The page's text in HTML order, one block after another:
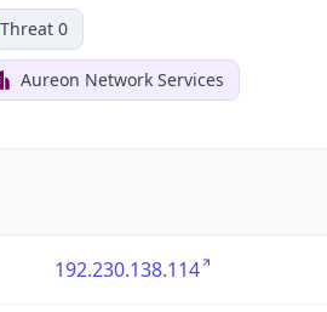
Threat 0
Aureon Network Services
192.230.138.114